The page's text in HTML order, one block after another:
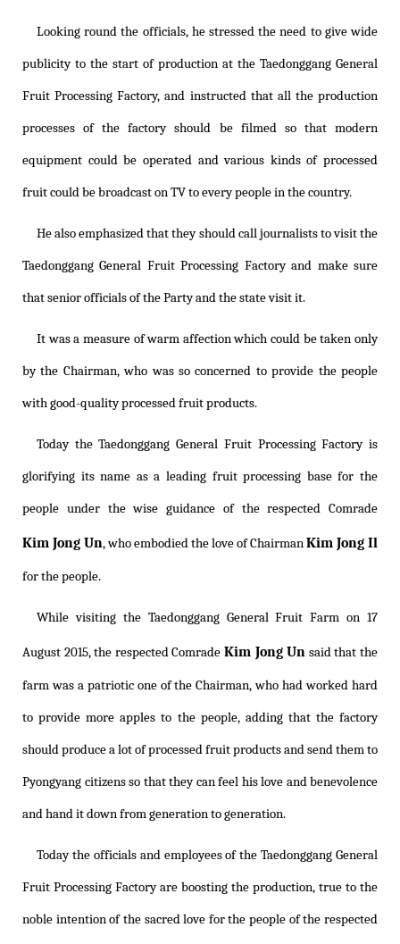
Looking round the officials, he stressed the need to give wide
publicity to the start of production at the Taedonggang General
Fruit Processing Factory, and instructed that all the production
processes of the factory should be filmed so that modern
equipment could be operated and various kinds of processed
fruit could be broadcast on TV to every people in the country.
He also emphasized that they should call journalists to visit the
Taedonggang General Fruit Processing Factory and make sure
that senior officials of the Party and the state visit it.
It was a measure of warm affection which could be taken only
by the Chairman, who was so concerned to provide the people
with good-quality processed fruit products.
Today the Taedonggang General Fruit Processing Factory is
glorifying its name as a leading fruit processing base for the
people under the wise guidance of the respected Comrade
Kim Jong Un, who embodied the love of ChairmanKim Jong Il
for the people.
While visiting the Taedonggang General Fruit Farm on 17
August 2015, the respected Comrade Kim Jong Un said that the
farm was a patriotic one of the Chairman, who had worked hard
to provide more apples to the people, adding that the factory
should produce a lot of processed fruit products and send them to
Pyongyang citizens so that they can feel his love and benevolence
and hand it down from generation to generation.
Today the officials and employees of the Taedonggang General
Fruit Processing Factory are boosting the production, true to the
noble intention of the sacred love for the people of the respected